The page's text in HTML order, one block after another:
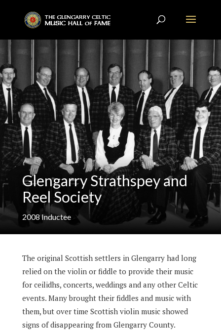
Glengarry Strathspey and
Reel Society
2008Inductee
The original Scottish settlers in Glengarry had long
relied on the violin or fiddle to provide their music
for ceilidhs, concerts, weddings and any other Celtic
events. Many brought their fiddles and music with
them, but over time Scottish violin music showed
signs of disappearing from Glengarry County.